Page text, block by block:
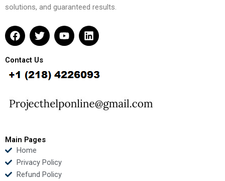
solutions, and guaranteed results.
F
a
e
b
o
k
T
w
t
t
e
Y
o
u
b
L
i
e
d
n
Contact Us
Main Pages
Home
Privacy Policy
Refund Policy